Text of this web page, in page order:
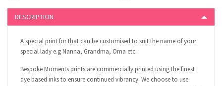
DESCRIPTION
A special print for that can be customised to suit the name of your
special lady e.g Nanna, Grandma, Oma etc.
Bespoke Moments prints are commercially printed using the finest
dye based inks to ensure continued vibrancy. We choose to use